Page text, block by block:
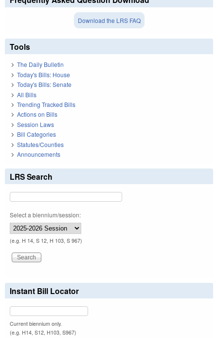
Download the LRS FAQ
Tools
The Daily Bulletin
Today's Bills: House
Today's Bills: Senate
All Bills
Trending Tracked Bills
Actions on Bills
Session Laws
Bill Categories
Statutes/Counties
Announcements
LRS Search
Select a biennium/session:
(e.g. H 14, S 12, H 103, S 967)
Instant Bill Locator
Current biennium only.
(e.g. H14, S12, H103, S967)